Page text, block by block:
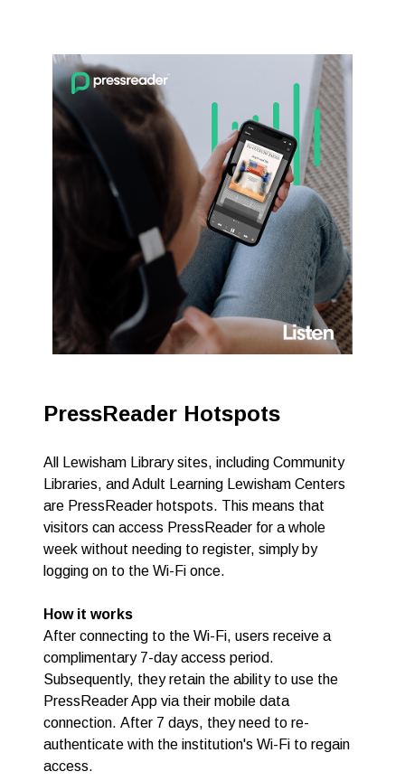
PressReader Hotspots
All Lewisham Library sites, including Community
Libraries, and Adult Learning Lewisham Centers
are PressReader hotspots. This means that
visitors can access PressReader for a whole
week without needing to register, simply by
logging on to the Wi-Fi once.
How it works
After connecting to the Wi-Fi, users receive a
complimentary 7-day access period.
Subsequently, they retain the ability to use the
PressReader App via their mobile data
connection. After 7 days, they need to re-
authenticate with the institution's Wi-Fi to regain
access.